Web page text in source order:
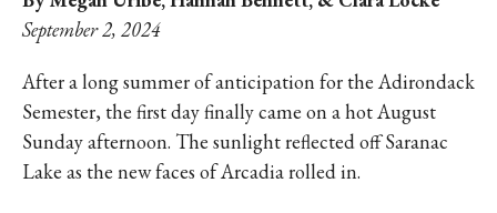
September 2, 2024
After a long summer of anticipation for the Adirondack
Semester, the first day finally came on a hot August
Sunday afternoon. The sunlight reflected off Saranac
Lake as the new faces of Arcadia rolled in.